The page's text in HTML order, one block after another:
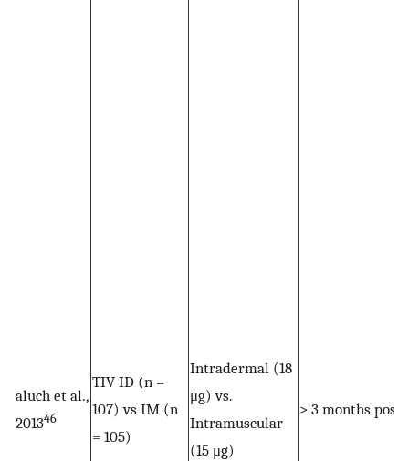
aluch et al.,
201346
TIV ID (n =
107) vs IM (n
= 105)
Intradermal (18
μg) vs.
Intramuscular
(15 μg)
> 3 months post